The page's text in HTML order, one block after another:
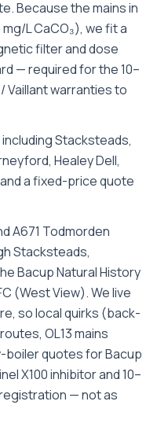
Because the mains in
L CaCO₃), we fit a
filter and dose
— required for the 10–
Vaillant warranties to
Stacksteads,
Healey Dell,
a fixed-price quote
A671 Todmorden
Stacksteads,
Bacup Natural History
(West View). We live
so local quirks (back-
OL13 mains
quotes for Bacup
X100 inhibitor and 10–
— not as